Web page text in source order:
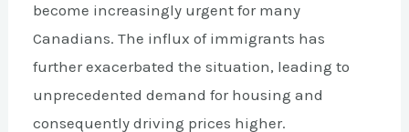
become increasingly urgent for many
Canadians. The influx of immigrants has
further exacerbated the situation, leading to
unprecedented demand for housing and
consequently driving prices higher.